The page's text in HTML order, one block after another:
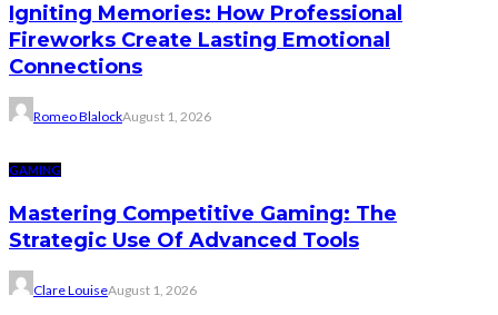
Igniting Memories: How Professional
Fireworks Create Lasting Emotional
Connections
Romeo BlalockAugust 1, 2026
GAMING
Mastering Competitive Gaming: The
Strategic Use Of Advanced Tools
Clare LouiseAugust 1, 2026